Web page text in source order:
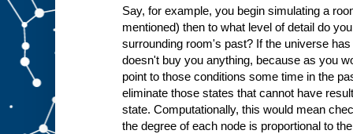
Say, for example, you begin simulating a
mentioned) then to what level of detail do
surrounding room's past? If the universe
doesn't buy you anything, because as you
point to those conditions some time in the
eliminate those states that cannot have
state. Computationally, this would mean
the degree of each node is proportional to